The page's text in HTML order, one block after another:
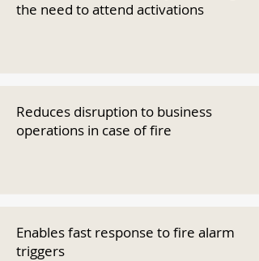
the need to attend activations
Reduces disruption to business
operations in case of fire
Enables fast response to fire alarm
triggers